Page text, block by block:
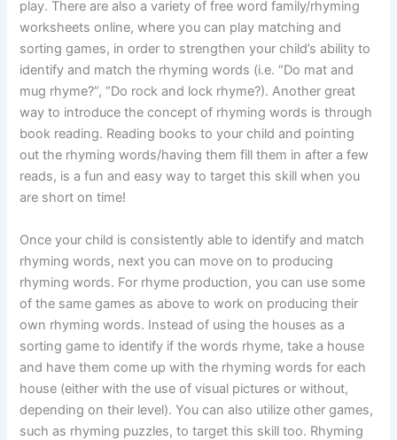
play. There are also a variety of free word family/rhyming
worksheets online, where you can play matching and
sorting games, in order to strengthen your child’s ability to
identify and match the rhyming words (i.e. “Do mat and
mug rhyme?”, “Do rock and lock rhyme?). Another great
way to introduce the concept of rhyming words is through
book reading. Reading books to your child and pointing
out the rhyming words/having them fill them in after a few
reads, is a fun and easy way to target this skill when you
are short on time!
Once your child is consistently able to identify and match
rhyming words, next you can move on to producing
rhyming words. For rhyme production, you can use some
of the same games as above to work on producing their
own rhyming words. Instead of using the houses as a
sorting game to identify if the words rhyme, take a house
and have them come up with the rhyming words for each
house (either with the use of visual pictures or without,
depending on their level). You can also utilize other games,
such as rhyming puzzles, to target this skill too. Rhyming